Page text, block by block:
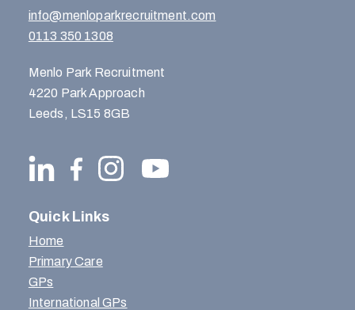
info@menloparkrecruitment.com
0113 350 1308
Menlo Park Recruitment
4220 Park Approach
Leeds, LS15 8GB
Quick Links
Home
Primary Care
GPs
International GPs